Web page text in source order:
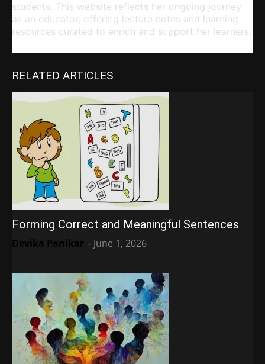
students. This website reflects her ongoing journey
as an educator, offering lecture notes and learning
resources curated to enrich and support her learners.
RELATED ARTICLES
Forming Correct and Meaningful Sentences
Devika Panikar - June 1, 2026